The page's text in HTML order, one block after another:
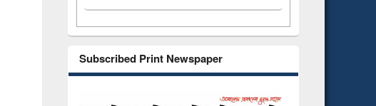
Subscribed Print Newspaper